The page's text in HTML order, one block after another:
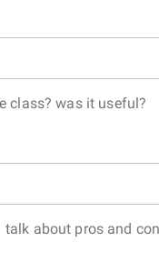
class? was it useful?
talk about pros and